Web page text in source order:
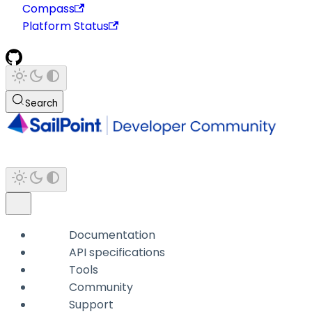
Compass
Platform Status
Search
Documentation
API specifications
Tools
Community
Support